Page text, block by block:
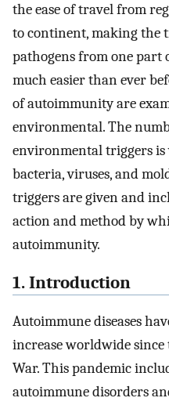
the ease of travel from
to continent, making the
pathogens from one
much easier than ever
of autoimmunity are
environmental. The
environmental triggers is
bacteria, viruses, and
triggers are given and
action and method by
autoimmunity.
1. Introduction
Autoimmune diseases
increase worldwide since
War. This pandemic
autoimmune disorders